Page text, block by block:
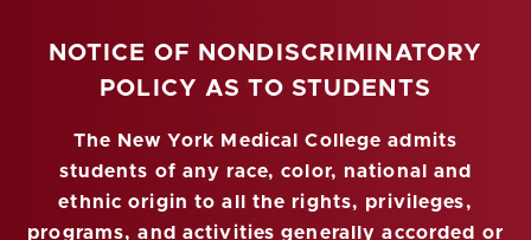
NOTICE OF NONDISCRIMINATORY
POLICY AS TO STUDENTS
The New York Medical College admits
students of any race, color, national and
ethnic origin to all the rights, privileges,
programs, and activities generally accorded or